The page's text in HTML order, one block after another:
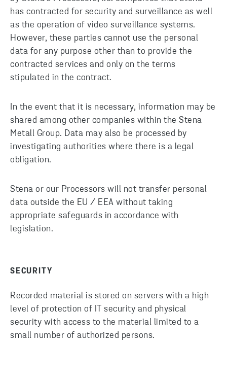
has contracted for security and surveillance as well
as the operation of video surveillance systems.
However, these parties cannot use the personal
data for any purpose other than to provide the
contracted services and only on the terms
stipulated in the contract.
In the event that it is necessary, information may be
shared among other companies within the Stena
Metall Group. Data may also be processed by
investigating authorities where there is a legal
obligation.
Stena or our Processors will not transfer personal
data outside the EU / EEA without taking
appropriate safeguards in accordance with
legislation.
SECURITY
Recorded material is stored on servers with a high
level of protection of IT security and physical
security with access to the material limited to a
small number of authorized persons.